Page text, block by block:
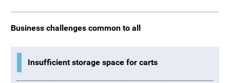
Business challenges common to all
Insufficient storage space for carts